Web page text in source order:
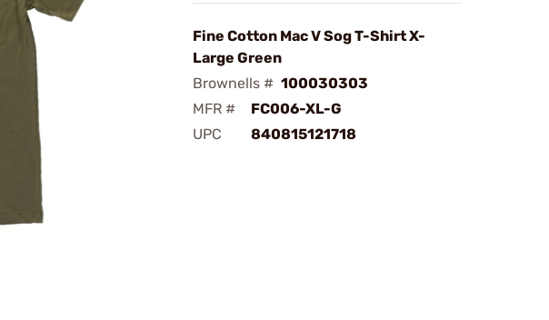
Fine Cotton Mac V Sog T-Shirt X-
Large Green
Brownells # 100030303
MFR #
FC006-XL-G
UPC
840815121718